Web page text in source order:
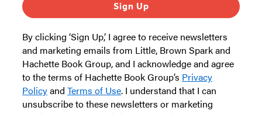
Sign Up
By clicking ‘Sign Up,’ I agree to receive newsletters
and marketing emails from Little, Brown Spark and
Hachette Book Group, and I acknowledge and agree
to the terms of Hachette Book Group’s Privacy
Policyand Terms of Use. I understand that I can
unsubscribe to these newsletters or marketing